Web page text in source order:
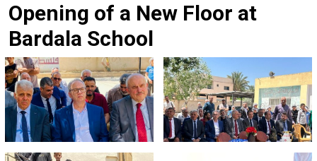
Opening of a New Floor at
Bardala School